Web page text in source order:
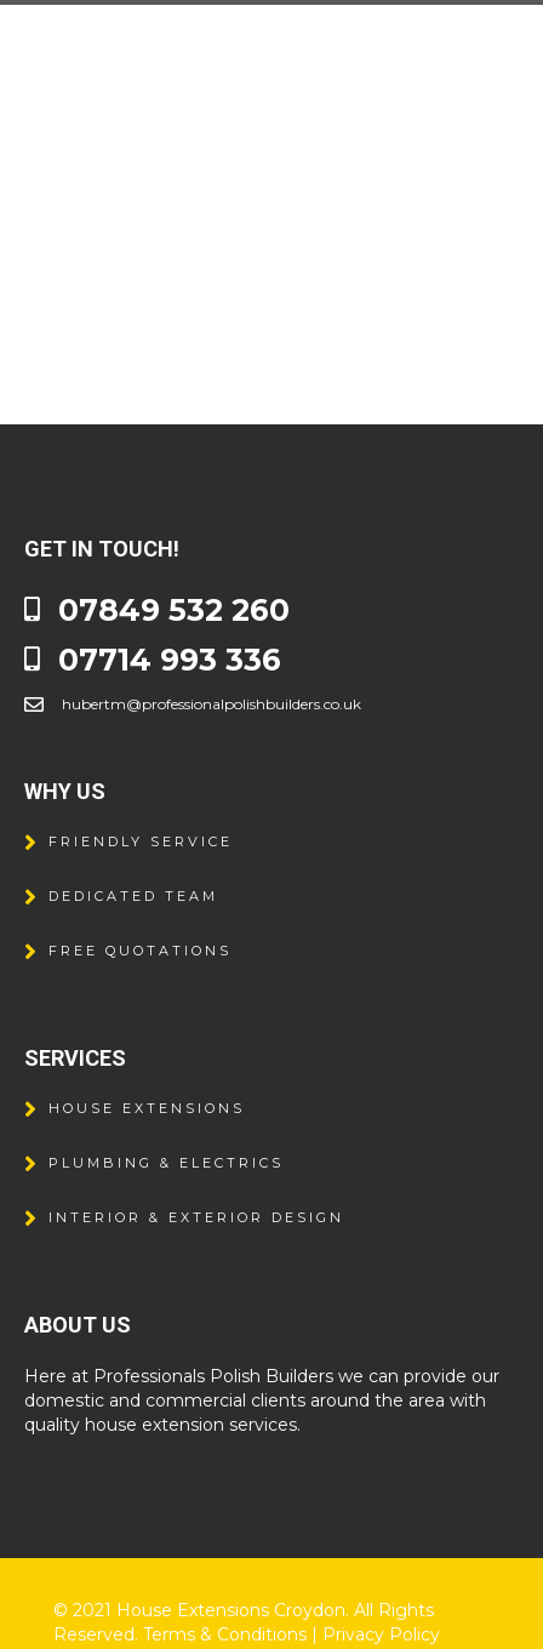
GET IN TOUCH!
07849 532 260
07714 993 336
hubertm@professionalpolishbuilders.co.uk
WHY US
FRIENDLY SERVICE
DEDICATED TEAM
FREE QUOTATIONS
SERVICES
HOUSE EXTENSIONS
PLUMBING & ELECTRICS
INTERIOR & EXTERIOR DESIGN
ABOUT US
Here at Professionals Polish Builders we can provide our
domestic and commercial clients around the area with
quality house extension services.
© 2021 House Extensions Croydon. All Rights
Reserved. Terms & Conditions | Privacy Policy